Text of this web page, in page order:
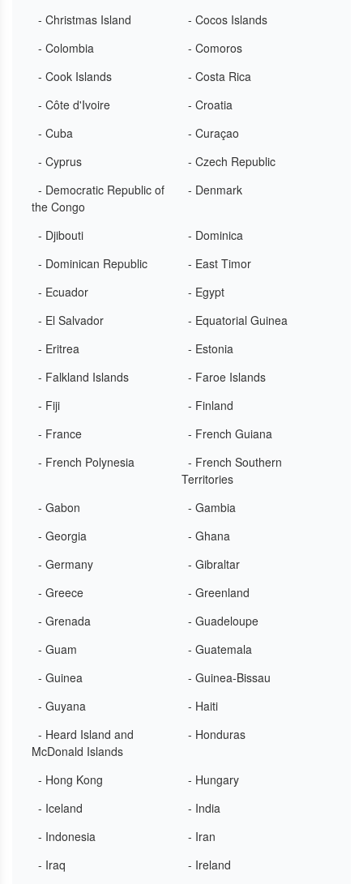
- Christmas Island
- Cocos Islands
- Colombia
- Comoros
- Cook Islands
- Costa Rica
- Côte d'Ivoire
- Croatia
- Cuba
- Curaçao
- Cyprus
- Czech Republic
- Democratic Republic of
the Congo
- Denmark
- Djibouti
- Dominica
- Dominican Republic
- East Timor
- Ecuador
- Egypt
- El Salvador
- Equatorial Guinea
- Eritrea
- Estonia
- Falkland Islands
- Faroe Islands
- Fiji
- Finland
- France
- French Guiana
- French Polynesia
- French Southern
Territories
- Gabon
- Gambia
- Georgia
- Ghana
- Germany
- Gibraltar
- Greece
- Greenland
- Grenada
- Guadeloupe
- Guam
- Guatemala
- Guinea
- Guinea-Bissau
- Guyana
- Haiti
- Heard Island and
McDonald Islands
- Honduras
- Hong Kong
- Hungary
- Iceland
- India
- Indonesia
- Iran
- Iraq
- Ireland